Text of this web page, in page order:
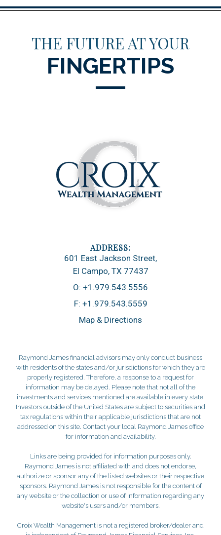
THE FUTURE AT YOUR
FINGERTIPS
601 East Jackson Street
El Campo, TX 77437
O: +1.979.543.5556
F: +1.979.543.5559
Map & Directions
Raymond James financial advisors may only conduct business
with residents of the states and/or jurisdictions for which they are
properly registered. Therefore, a response to a request for
information may be delayed. Please note that not all of the
investments and services mentioned are available in every state.
Investors outside of the United States are subject to securities and
tax regulations within their applicable jurisdictions that are not
addressed on this site. Contact your local Raymond James office
for information and availability.
Links are being provided for information purposes only.
Raymond James is not affiliated with and does not endorse,
authorize or sponsor any of the listed websites or their respective
sponsors. Raymond James is not responsible for the content of
any website or the collection or use of information regarding any
website's users and/or members.
Croix Wealth Management is not a registered broker/dealer and